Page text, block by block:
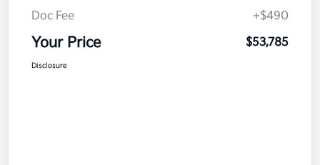
Doc Fee
+$490
Your Price $53,785
Disclosure